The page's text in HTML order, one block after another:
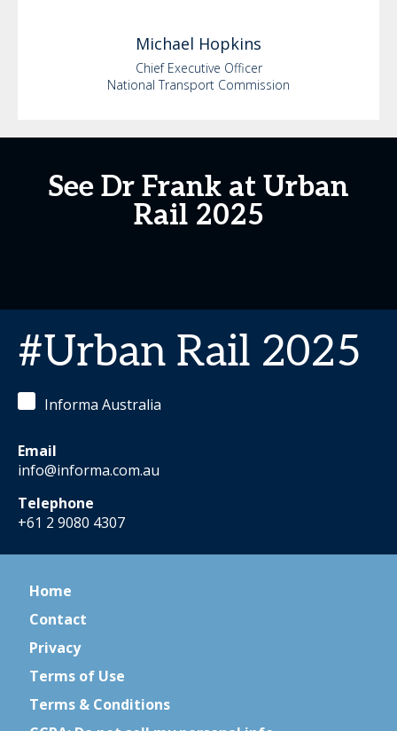
Michael Hopkins
Chief Executive Officer
National Transport Commission
See Dr Frank at Urban
Rail 2025
#Urban Rail 2025
Informa Australia
Email
info@informa.com.au
Telephone
+61 2 9080 4307
Home
Contact
Privacy
Terms of Use
Terms & Conditions